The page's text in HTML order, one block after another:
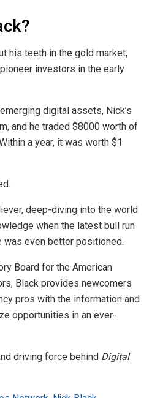
his teeth in the gold market,
investors in the early
digital assets, Nick’s
and he traded $8000 worth of
a year, it was worth $1
deep-diving into the world
when the latest bull run
was even better positioned.
Board for the American
Black provides newcomers
pros with the information and
opportunities in an ever-
driving force behind Digital